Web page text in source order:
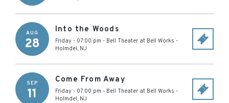
AUG
28
Into the Woods
Friday - 07:00 pm - Bell Theater at Bell Works -
Holmdel, NJ
SEP
11
Come From Away
Friday - 07:00 pm - Bell Theater at Bell Works -
Holmdel, NJ